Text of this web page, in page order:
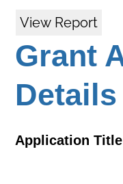
View Report
Grant
Details
Application